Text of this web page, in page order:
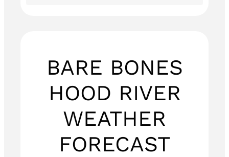
BARE BONES
HOOD RIVER
WEATHER
FORECAST